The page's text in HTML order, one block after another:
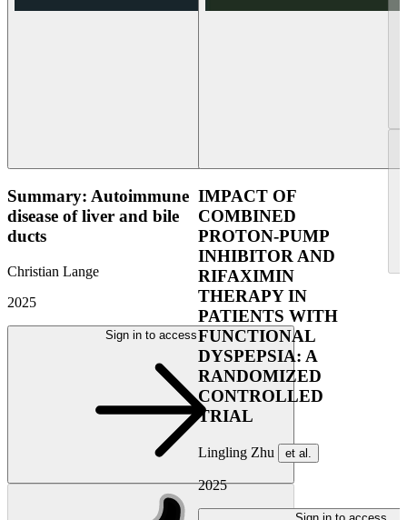
Summary: Autoimmune
disease of liver and bile
ducts
Christian Lange
2025
Sign in to access
IMPACT OF
COMBINED
PROTON-PUMP
INHIBITOR AND
RIFAXIMIN
THERAPY IN
PATIENTS WITH
FUNCTIONAL
DYSPEPSIA: A
RANDOMIZED
CONTROLLED
TRIAL
Lingling Zhu et al.
2025